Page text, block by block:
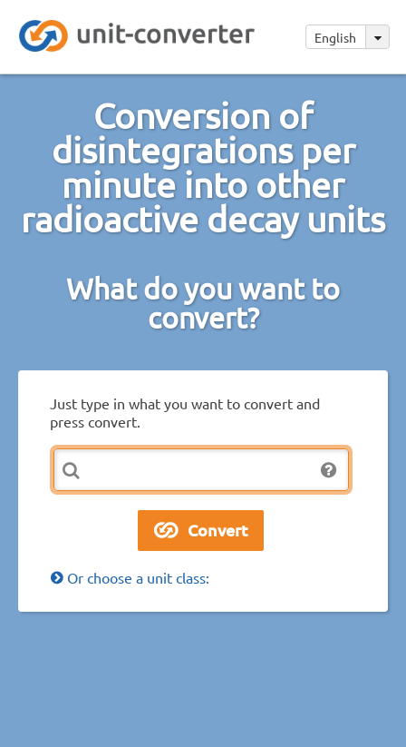
English
Conversion of
disintegrations per
minute into other
radioactive decay units
What do you want to
convert?
Just type in what you want to convert and
press convert.
Or choose a unit class: